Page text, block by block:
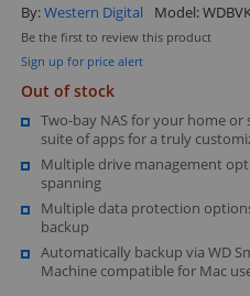
By:Western Digital Model:
Be the first to review this product
Sign up for price alert
Out of stock
Two-bay NAS for your home
suite of apps for a truly
Multiple drive management
spanning
Multiple data protection
backup
Automatically backup via WD
Machine compatible for Mac